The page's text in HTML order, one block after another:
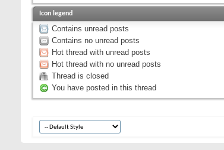
Icon legend
Contains unread posts
Contains no unread posts
Hot thread with unread posts
Hot thread with no unread posts
Thread is closed
You have posted in this thread